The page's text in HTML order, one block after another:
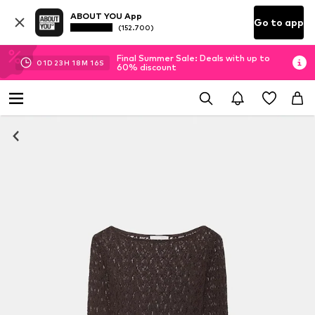
ABOUT YOU App
(152.700) Go to app
01D 23H 18M 14S
Final Summer Sale: Deals with up to
60% discount